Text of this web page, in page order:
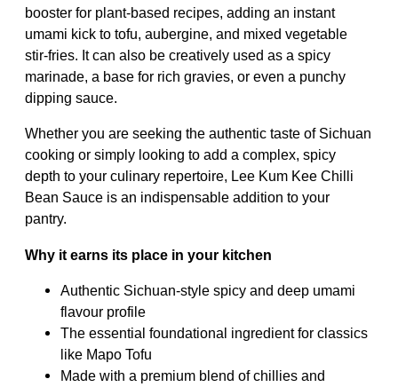
booster for plant-based recipes, adding an instant
umami kick to tofu, aubergine, and mixed vegetable
stir-fries. It can also be creatively used as a spicy
marinade, a base for rich gravies, or even a punchy
dipping sauce.
Whether you are seeking the authentic taste of Sichuan
cooking or simply looking to add a complex, spicy
depth to your culinary repertoire, Lee Kum Kee Chilli
Bean Sauce is an indispensable addition to your
pantry.
Why it earns its place in your kitchen
Authentic Sichuan-style spicy and deep umami
flavour profile
The essential foundational ingredient for classics
like Mapo Tofu
Made with a premium blend of chillies and